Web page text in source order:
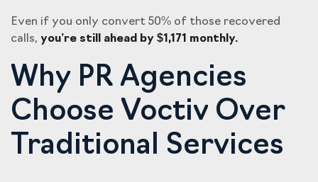
Even if you only convert 50% of those recovered
calls, you’re still ahead by $1,171 monthly.
Why PR Agencies
Choose Voctiv Over
Traditional Services